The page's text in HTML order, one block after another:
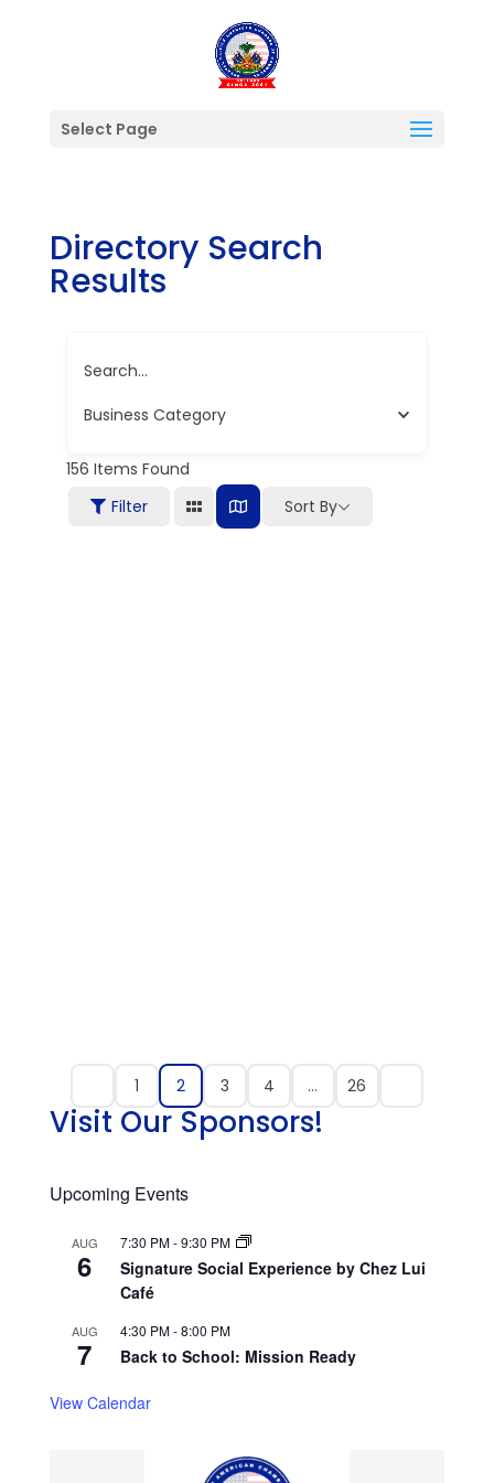
Select Page
Directory Search
Results
Search...
Business Category
156 Items Found
Filter
Sort By
1 2 3 4 … 26
Visit Our Sponsors!
Upcoming Events
AUG
6
7:30 PM-9:30 PM
Signature Social Experience by Chez Lui
Café
AUG
7
4:30 PM-8:00 PM
Back to School: Mission Ready
View Calendar